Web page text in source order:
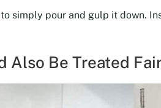
simply pour and gulp it down.
Also Be Treated